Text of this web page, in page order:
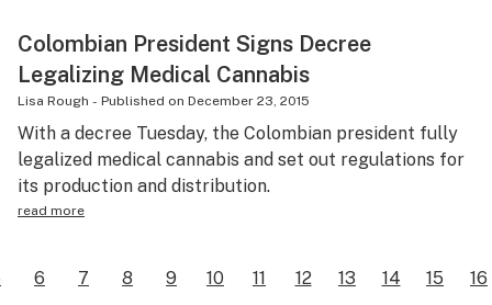
Colombian President Signs Decree
Legalizing Medical Cannabis
Lisa Rough - Published on December 23, 2015
With a decree Tuesday, the Colombian president fully
legalized medical cannabis and set out regulations for
its production and distribution.
read more
6 7 8 9 10 11 12 13 14 15 16